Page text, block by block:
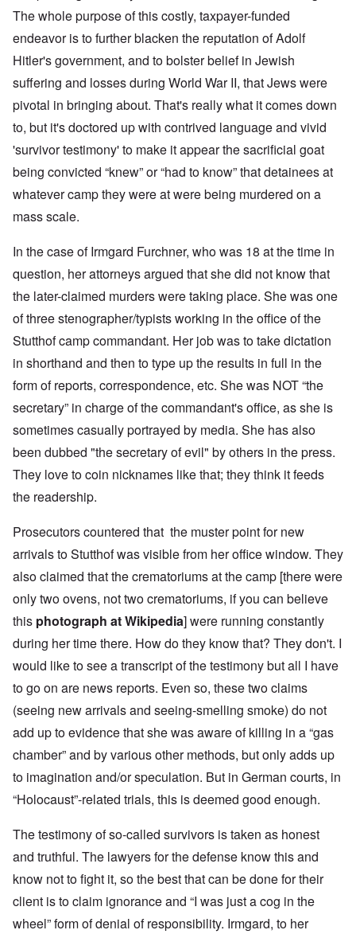
The whole purpose of this costly, taxpayer-funded
endeavor is to further blacken the reputation of Adolf
Hitler's government, and to bolster belief in Jewish
suffering and losses during World War II, that Jews were
pivotal in bringing about. That's really what it comes down
to, but it's doctored up with contrived language and vivid
'survivor testimony' to make it appear the sacrificial goat
being convicted “knew” or “had to know” that detainees at
whatever camp they were at were being murdered on a
mass scale.
In the case of Irmgard Furchner, who was 18 at the time in
question, her attorneys argued that she did not know that
the later-claimed murders were taking place. She was one
of three stenographer/typists working in the office of the
Stutthof camp commandant. Her job was to take dictation
in shorthand and then to type up the results in full in the
form of reports, correspondence, etc. She was NOT “the
secretary” in charge of the commandant's office, as she is
sometimes casually portrayed by media. She has also
been dubbed "the secretary of evil" by others in the press.
They love to coin nicknames like that; they think it feeds
the readership.
Prosecutors countered that the muster point for new
arrivals to Stutthof was visible from her office window. They
also claimed that the crematoriums at the camp [there were
only two ovens, not two crematoriums, if you can believe
this photograph at Wikipedia] were running constantly
during her time there. How do they know that? They don't. I
would like to see a transcript of the testimony but all I have
to go on are news reports. Even so, these two claims
(seeing new arrivals and seeing-smelling smoke) do not
add up to evidence that she was aware of killing in a “gas
chamber” and by various other methods, but only adds up
to imagination and/or speculation. But in German courts, in
“Holocaust”-related trials, this is deemed good enough.
The testimony of so-called survivors is taken as honest
and truthful. The lawyers for the defense know this and
know not to fight it, so the best that can be done for their
client is to claim ignorance and “I was just a cog in the
wheel” form of denial of responsibility. Irmgard, to her